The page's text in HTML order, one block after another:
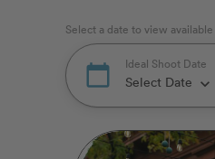
Select a date to view
calendar_today Ideal Shoot Date
Select Date keyboard_arrow_down